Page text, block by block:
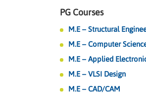
PG Courses
M.E – Structural
M.E – Computer
M.E – Applied
M.E – VLSI Design
M.E – CAD/CAM